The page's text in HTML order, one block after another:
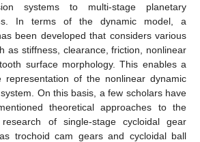
systems to multi-stage planetary
In terms of the dynamic model, a
been developed that considers various
as stiffness, clearance, friction, nonlinear
surface morphology. This enables a
representation of the nonlinear dynamic
On this basis, a few scholars have
theoretical approaches to the
of single-stage cycloidal gear
trochoid cam gears and cycloidal ball